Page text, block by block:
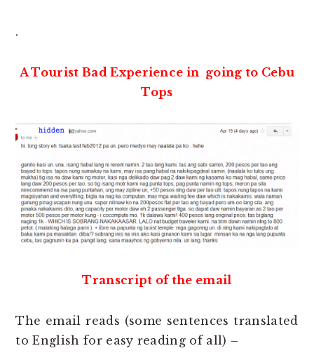
.
A Tourist Bad Experience in going to Cebu
Tops
Transcript of the email
The email reads (some sentences translated
to English for easy reading of all) –